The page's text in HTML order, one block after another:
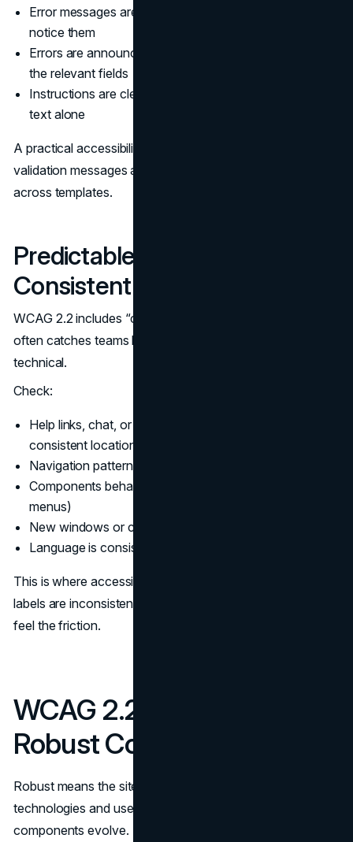
Error messages are specific and placed where users
notice them
Errors are announced to screen readers and linked to
the relevant fields
Instructions are clear and do not rely on placeholder
text alone
A practical accessibility audit also checks whether
validation messages are timed, dismissible, and consistent
across templates.
Predictable Navigation and
Consistent Help
WCAG 2.2 includes “consistent help” expectations. This
often catches teams by surprise because it is not purely
technical.
Check:
Help links, chat, or support entry points appear in
consistent locations when present
Navigation patterns are consistent across pages
Components behave predictably (accordions, tabs,
menus)
New windows or context changes are clearly indicated
Language is consistent for repeated actions and labels
This is where accessibility overlaps with brand clarity. If
labels are inconsistent, users with or without disabilities
feel the friction.
WCAG 2.2 Checklist for
Robust Code
Robust means the site works across assistive
technologies and user agents, and remains resilient as
components evolve. This is where semantic HTML and